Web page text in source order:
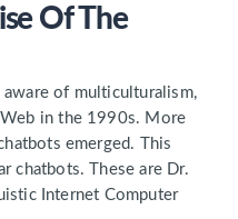
Of The
aware of multiculturalism,
in the 1990s. More
emerged. This
chatbots. These are Dr.
Internet Computer